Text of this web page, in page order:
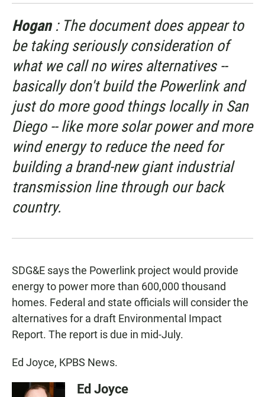
Hogan : The document does appear to
be taking seriously consideration of
what we call no wires alternatives --
basically don't build the Powerlink and
just do more good things locally in San
Diego -- like more solar power and more
wind energy to reduce the need for
building a brand-new giant industrial
transmission line through our back
country.
SDG&E says the Powerlink project would provide
energy to power more than 600,000 thousand
homes. Federal and state officials will consider the
alternatives for a draft Environmental Impact
Report. The report is due in mid-July.
Ed Joyce, KPBS News.
Ed Joyce